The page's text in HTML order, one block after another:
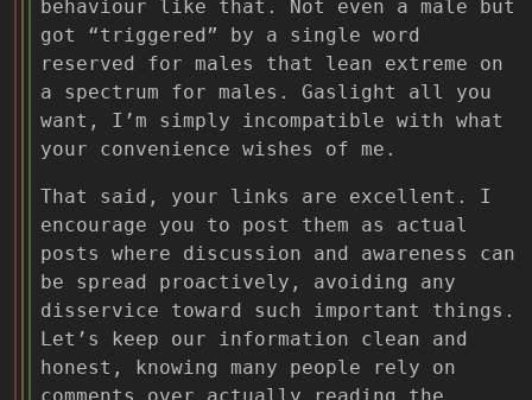
behaviour like that. Not even a male but
got “triggered” by a single word
reserved for males that lean extreme on
a spectrum for males. Gaslight all you
want, I’m simply incompatible with what
your convenience wishes of me.
That said, your links are excellent. I
encourage you to post them as actual
posts where discussion and awareness can
be spread proactively, avoiding any
disservice toward such important things.
Let’s keep our information clean and
honest, knowing many people rely on